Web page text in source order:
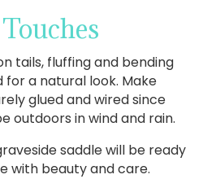
tails, fluffing and bending
for a natural look. Make
glued and wired since
outdoors in wind and rain.
saddle will be ready
with beauty and care.